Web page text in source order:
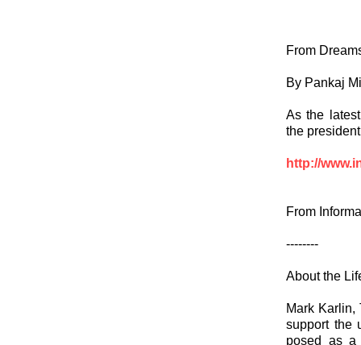
From
By Pankaj
As the
the
http://
From
--------
About the
Mark Karlin,
support the
posed as a